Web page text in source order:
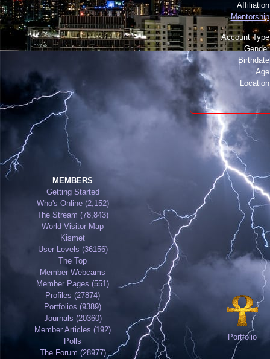
MEMBERS
Getting Started
Who's Online (2,152)
The Stream (78,843)
World Visitor Map
Kismet
User Levels (36156)
The Top
Member Webcams
Member Pages (551)
Profiles (27874)
Portfolios (9389)
Journals (20360)
Member Articles (192)
Polls
The Forum (28977)
Mentorship
Account
Portfolio